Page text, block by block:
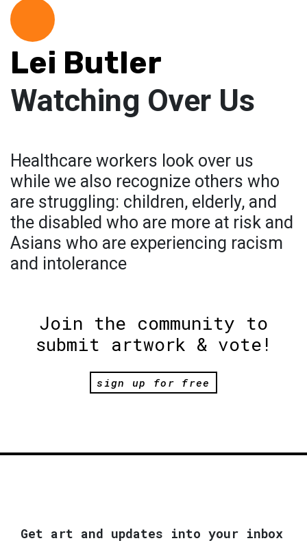
Lei Butler
Watching Over Us
Healthcare workers look over us
while we also recognize others who
are struggling: children, elderly, and
the disabled who are more at risk and
Asians who are experiencing racism
and intolerance
Join the community to
submit artwork & vote!
sign up for free
Get art and updates into your inbox